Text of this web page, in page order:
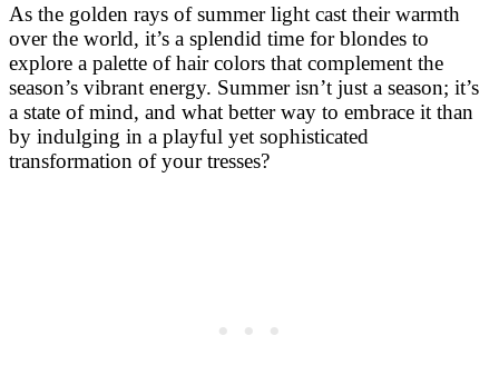
As the golden rays of summer light cast their warmth
over the world, it’s a splendid time for blondes to
explore a palette of hair colors that complement the
season’s vibrant energy. Summer isn’t just a season; it’s
a state of mind, and what better way to embrace it than
by indulging in a playful yet sophisticated
transformation of your tresses?